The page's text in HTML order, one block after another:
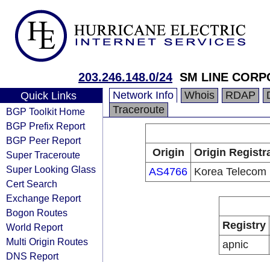
203.246.148.0/24 SM LINE
Quick Links
BGP Toolkit Home
BGP Prefix Report
BGP Peer Report
Super Traceroute
Super Looking Glass
Cert Search
Exchange Report
Bogon Routes
World Report
Multi Origin Routes
DNS Report
Network Info Whois RDAP
Traceroute
Origin
Origin
AS4766 Korea Telecom
Registry
apnic